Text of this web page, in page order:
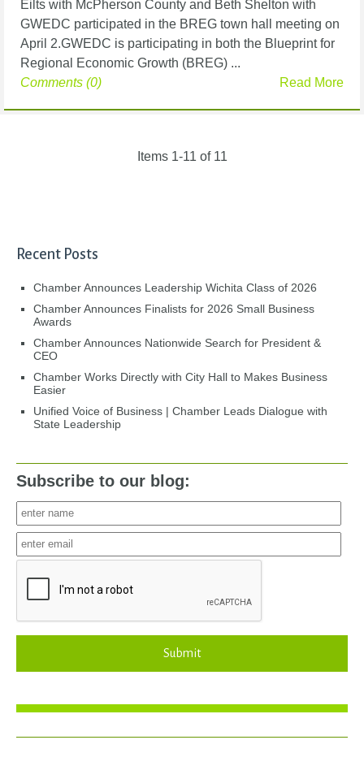
Eilts with McPherson County and Beth Shelton with
GWEDC participated in the BREG town hall meeting on
April 2.GWEDC is participating in both the Blueprint for
Regional Economic Growth (BREG) ...
Read More
Comments (0)
Items 1-11 of 11
Recent Posts
Chamber Announces Leadership Wichita Class of 2026
Chamber Announces Finalists for 2026 Small Business
Awards
Chamber Announces Nationwide Search for President &
CEO
Chamber Works Directly with City Hall to Makes Business
Easier
Unified Voice of Business | Chamber Leads Dialogue with
State Leadership
Subscribe to our blog:
Submit